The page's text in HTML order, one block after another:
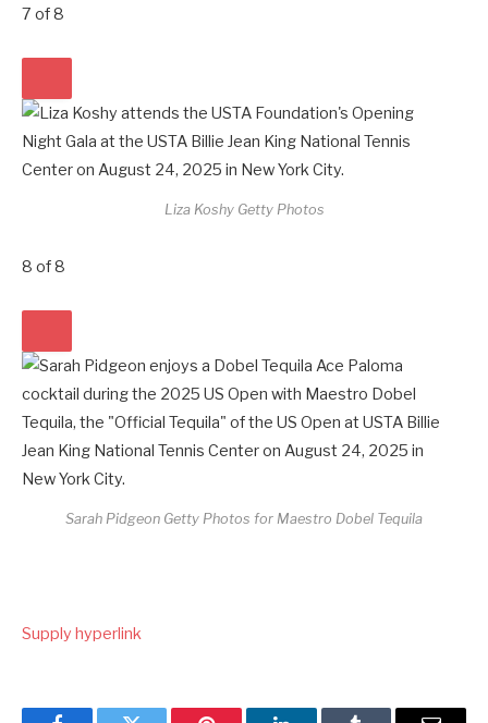
7 of8
Liza Koshy Getty Photos
8 of8
Sarah Pidgeon Getty Photos for Maestro Dobel Tequila
Supply hyperlink